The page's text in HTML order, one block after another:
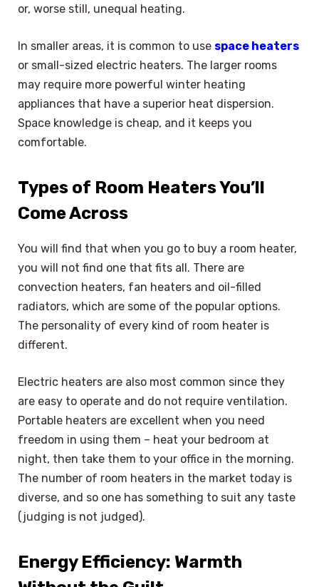
or, worse still, unequal heating.
In smaller areas, it is common to use space heaters
or small-sized electric heaters. The larger rooms
may require more powerful winter heating
appliances that have a superior heat dispersion.
Space knowledge is cheap, and it keeps you
comfortable.
Types of Room Heaters You’ll
Come Across
You will find that when you go to buy a room heater,
you will not find one that fits all. There are
convection heaters, fan heaters and oil-filled
radiators, which are some of the popular options.
The personality of every kind of room heater is
different.
Electric heaters are also most common since they
are easy to operate and do not require ventilation.
Portable heaters are excellent when you need
freedom in using them – heat your bedroom at
night, then take them to your office in the morning.
The number of room heaters in the market today is
diverse, and so one has something to suit any taste
(judging is not judged).
Energy Efficiency: Warmth